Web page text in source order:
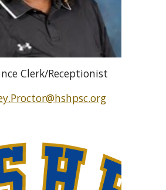
Clerk/Receptionist